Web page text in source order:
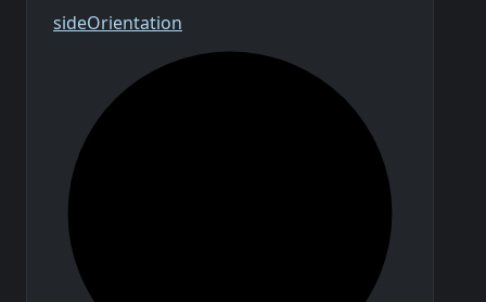
sideOrientation